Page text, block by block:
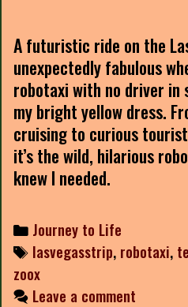
A futuristic ride on the
unexpectedly fabulous
robotaxi with no driver in
my bright yellow dress.
cruising to curious
it’s the wild, hilarious
knew I needed.
Categories
Journey to Life
Tags
lasvegasstrip, robotaxi,
zoox
Leave a comment